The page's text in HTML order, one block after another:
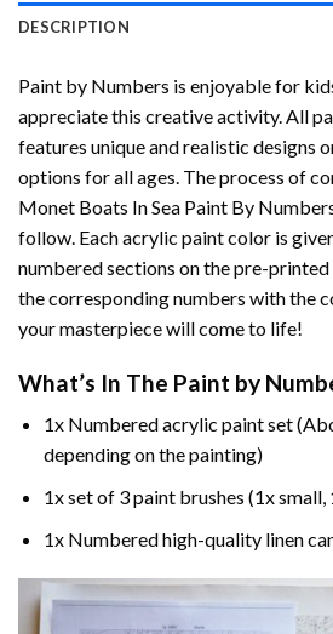
DESCRIPTION
Paint by Numbers is enjoyable for
appreciate this creative activity. All
features unique and realistic designs
options for all ages. The process of
Monet Boats In Sea Paint By
follow. Each acrylic paint color is
numbered sections on the pre-
the corresponding numbers with the
your masterpiece will come to life!
What’s In The Paint by
1x Numbered acrylic paint set
depending on the painting)
1x set of 3 paint brushes (1x
1x Numbered high-quality linen